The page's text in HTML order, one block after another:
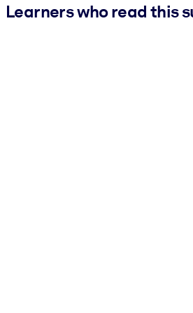
Learners who read this